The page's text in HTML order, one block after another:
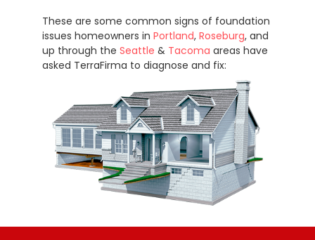
These are some common signs of foundation
issues homeowners in Portland, Roseburg, and
up through the Seattle & Tacoma areas have
asked TerraFirma to diagnose and fix: